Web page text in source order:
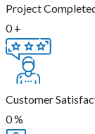
Project
0 +
Customer
0%